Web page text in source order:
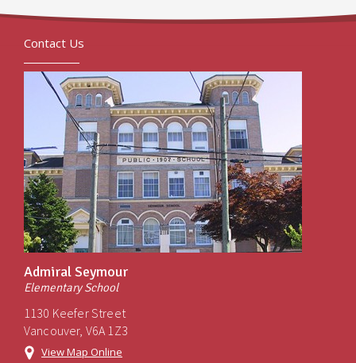
Contact Us
Admiral Seymour
Elementary School
1130 Keefer Street
Vancouver, V6A 1Z3
View Map Online